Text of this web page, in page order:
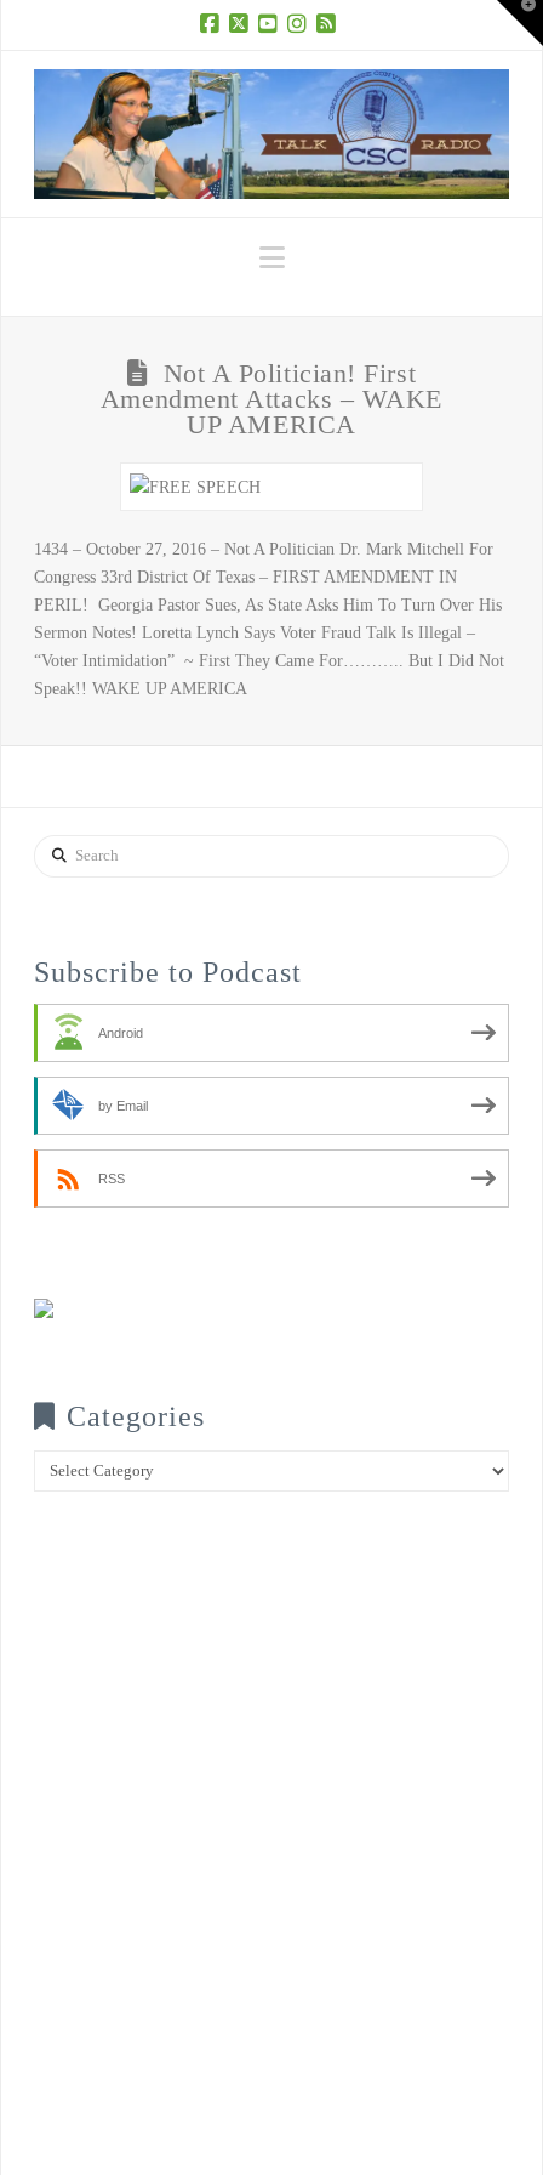
Navigation
Not A Politician! First
Amendment Attacks – WAKE
UP AMERICA
1434 – October 27, 2016 – Not A Politician Dr. Mark Mitchell For
Congress 33rd District Of Texas – FIRST AMENDMENT IN
PERIL! Georgia Pastor Sues, As State Asks Him To Turn Over His
Sermon Notes! Loretta Lynch Says Voter Fraud Talk Is Illegal –
“Voter Intimidation” ~ First They Came For……….. But I Did Not
Speak!! WAKE UP AMERICA
Search
Subscribe to Podcast
Android
by Email
RSS
Categories
Categories